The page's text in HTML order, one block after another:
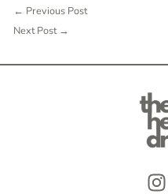
← Previous Post
Next Post →